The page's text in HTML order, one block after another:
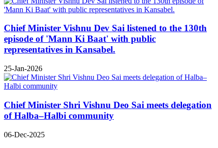
Chief Minister Vishnu Dev Sai listened to the 130th
episode of 'Mann Ki Baat' with public
representatives in Kansabel.
25-Jan-2026
Chief Minister Shri Vishnu Deo Sai meets delegation
of Halba–Halbi community
06-Dec-2025